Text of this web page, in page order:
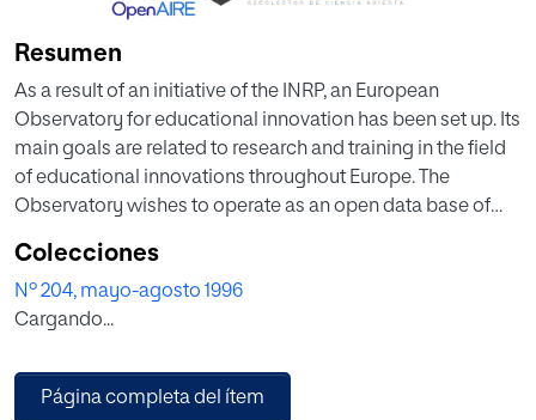
Resumen
As a result of an initiative of the INRP, an European
Observatory for educational innovation has been set up. Its
main goals are related to research and training in the field
of educational innovations throughout Europe. The
Observatory wishes to operate as an open data base of
Thus, it is mainly addressed to researchers in the field,
especially those interested in the comparative study of
educational policies. Up to the present, five different issues
educational opportunity, teaching and learning foreign
languages, new profiles for teaching, teacher training, and
Colecciones
Nº 204, mayo-agosto 1996
Cargando...
Página completa del ítem